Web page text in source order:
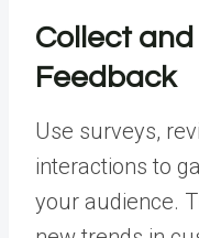
Collect
Feedback
Use surveys,
interactions to
your audience.